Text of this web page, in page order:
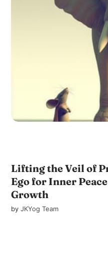
Lifting the Veil of
Ego for Inner
Growth
byJKYog Team